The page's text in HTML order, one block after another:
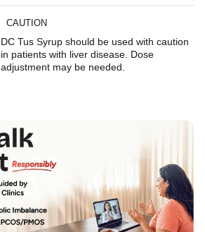
CAUTION
DC Tus Syrup should be used with caution
in patients with liver disease. Dose
adjustment may be needed.